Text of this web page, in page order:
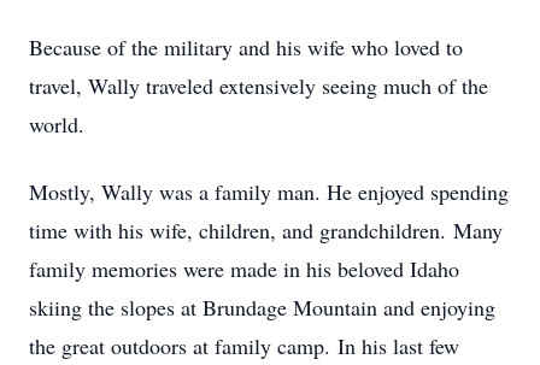
Because of the military and his wife who loved to
travel, Wally traveled extensively seeing much of the
world.
Mostly, Wally was a family man. He enjoyed spending
time with his wife, children, and grandchildren. Many
family memories were made in his beloved Idaho
skiing the slopes at Brundage Mountain and enjoying
the great outdoors at family camp. In his last few